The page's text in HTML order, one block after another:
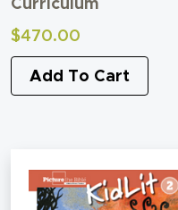
Curriculum
$470.00
Add To Cart